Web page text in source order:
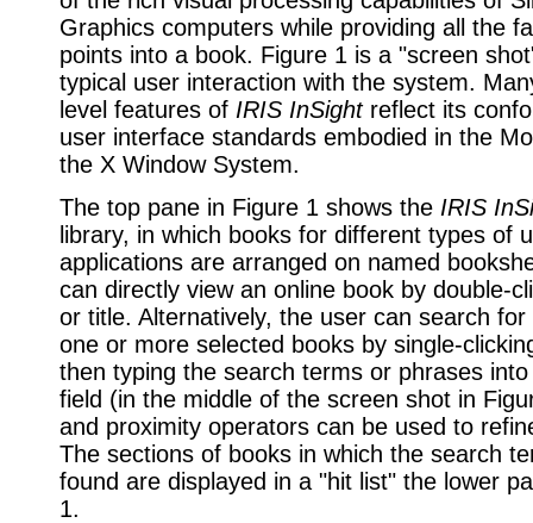
Graphics computers while providing all the
points into a book. Figure 1 is a "screen
typical user interaction with the system.
level features of IRIS InSightreflect its
user interface standards embodied in the
the X Window System.
The top pane in Figure 1 shows the IRIS
library, in which books for different types of
applications are arranged on named
can directly view an online book by double-
or title. Alternatively, the user can search
one or more selected books by single-
then typing the search terms or phrases
field (in the middle of the screen shot in
and proximity operators can be used to
The sections of books in which the search
found are displayed in a "hit list" the lower
1.